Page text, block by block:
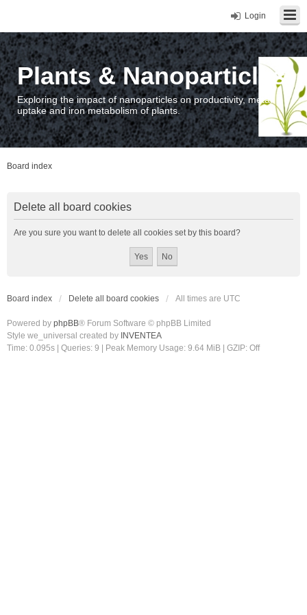
Login
Plants & Nanoparticles
Exploring the impact of nanoparticles on productivity, metal
uptake and iron metabolism of plants.
Board index
Delete all board cookies
Are you sure you want to delete all cookies set by this board?
Board index Delete all board cookies All times are UTC
Powered by phpBB® Forum Software © phpBB Limited
Style we_universal created by INVENTEA
Time: 0.095s
Queries: 9 | Peak Memory Usage: 9.64 MiB | GZIP: Off